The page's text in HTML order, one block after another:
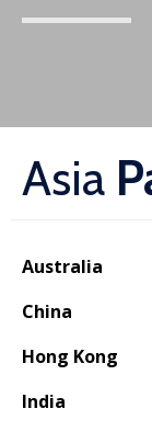
Asia
Australia
China
Hong Kong
India